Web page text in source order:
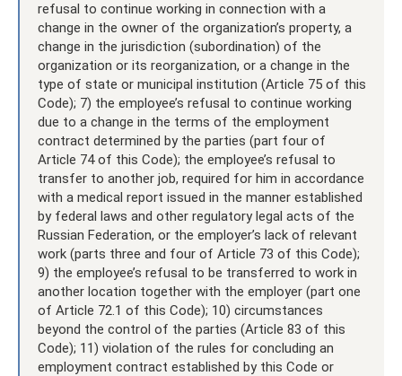
refusal to continue working in connection with a
change in the owner of the organization’s property, a
change in the jurisdiction (subordination) of the
organization or its reorganization, or a change in the
type of state or municipal institution (Article 75 of this
Code); 7) the employee’s refusal to continue working
due to a change in the terms of the employment
contract determined by the parties (part four of
Article 74 of this Code); the employee’s refusal to
transfer to another job, required for him in accordance
with a medical report issued in the manner established
by federal laws and other regulatory legal acts of the
Russian Federation, or the employer’s lack of relevant
work (parts three and four of Article 73 of this Code);
9) the employee’s refusal to be transferred to work in
another location together with the employer (part one
of Article 72.1 of this Code); 10) circumstances
beyond the control of the parties (Article 83 of this
Code); 11) violation of the rules for concluding an
employment contract established by this Code or